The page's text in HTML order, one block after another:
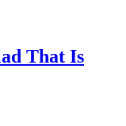
That Is